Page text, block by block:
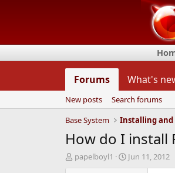
Forums What's
New posts
Search forums
Base System
Installing and
How do I install
T
papelboyl1
S
Jun 11, 2012